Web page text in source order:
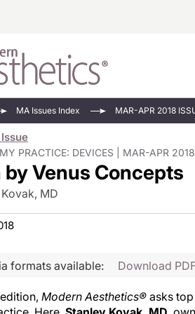
Injectables
Minimally
Practice
Face Value
Updates In
Devices
See All
MA Issues Index MAR-APR 2018
PRACTICE: DEVICES | MAR-APR
by Venus Concepts
MD
formats available: Download
Modern Aesthetics® asks